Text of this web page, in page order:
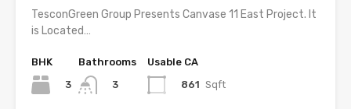
TesconGreen Group Presents Canvase 11 East Project. It
is Located…
BHK
3
Bathrooms
3
Usable CA
861 Sqft